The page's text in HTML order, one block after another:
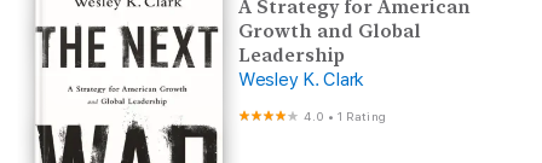
A Strategy for American
Growth and Global
Leadership
Wesley K. Clark
4.0 •1 Rating